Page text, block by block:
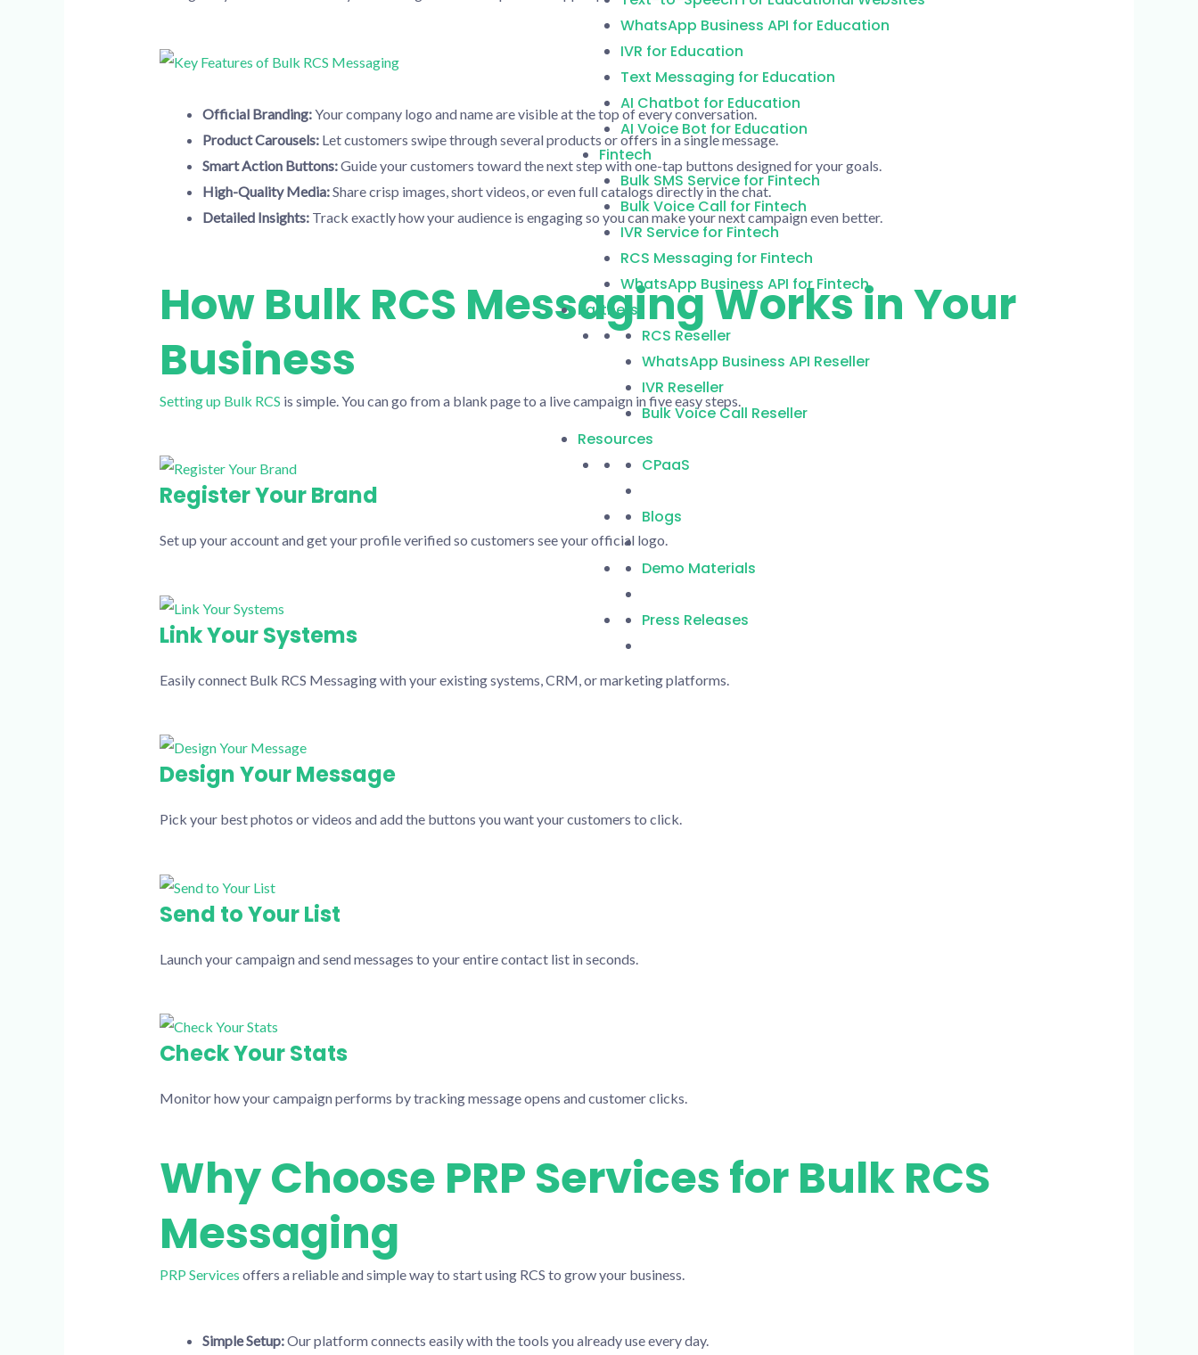
WhatsApp Business API for Education
IVR for Education
Text Messaging for Education
AI Chatbot for Education
AI Voice Bot for Education
Fintech
Bulk SMS Service for Fintech
Bulk Voice Call for Fintech
IVR Service for Fintech
RCS Messaging for Fintech
WhatsApp Business API for Fintech
Partners
RCS Reseller
WhatsApp Business API Reseller
IVR Reseller
Bulk Voice Call Reseller
Resources
CPaaS
Blogs
Demo Materials
Press Releases
Official Branding:Your company logo and name are visible at the top of every conversation.
Product Carousels: Let customers swipe through several products or offers in a single message.
Smart Action Buttons:Guide your customers toward the next step with one-tap buttons designed for your goals.
High-Quality Media:Share crisp images, short videos, or even full catalogs directly in the chat.
Detailed Insights: Track exactly how your audience is engaging so you can make your next campaign even better.
How Bulk RCS Messaging Works in Your
Business
Setting up Bulk RCS is simple. You can go from a blank page to a live campaign in five easy steps.
Register Your Brand
Set up your account and get your profile verified so customers see your official logo.
Link Your Systems
Easily connect Bulk RCS Messaging with your existing systems, CRM, or marketing platforms.
Design Your Message
Pick your best photos or videos and add the buttons you want your customers to click.
Send to Your List
Launch your campaign and send messages to your entire contact list in seconds.
Check Your Stats
Monitor how your campaign performs by tracking message opens and customer clicks.
Why Choose PRP Services for Bulk RCS
Messaging
PRP Services offers a reliable and simple way to start using RCS to grow your business.
Simple Setup:Our platform connects easily with the tools you already use every day.